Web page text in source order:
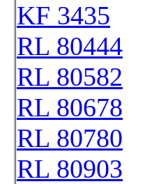
KF 3435
RL 80444
RL 80582
RL 80678
RL 80780
RL 80903